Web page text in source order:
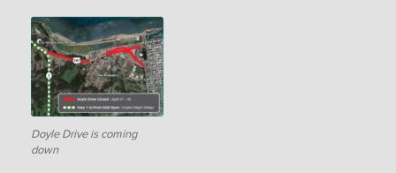
Doyle Drive is coming
down